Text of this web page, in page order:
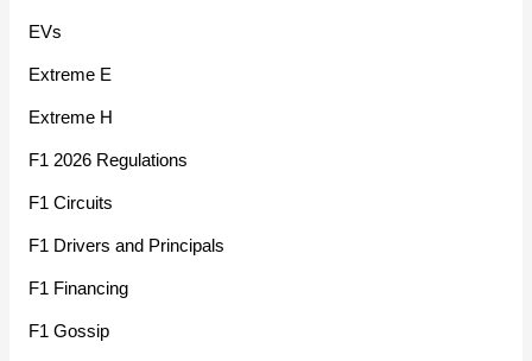
EVs
Extreme E
Extreme H
F1 2026 Regulations
F1 Circuits
F1 Drivers and Principals
F1 Financing
F1 Gossip